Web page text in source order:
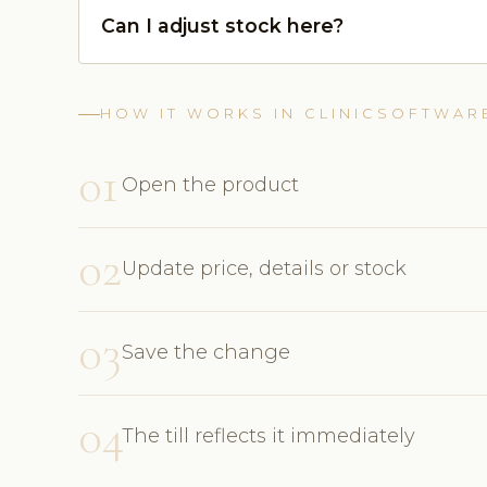
Can I adjust stock here?
HOW IT WORKS IN
01 Open the product
02Update price, details or stock
03Save the change
04The till reflects it immediately